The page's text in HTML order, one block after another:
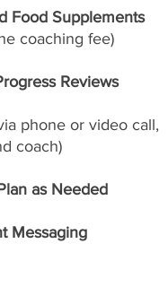
Food Supplements
coaching fee)
Reviews
phone or video call,
coach)
as Needed
Messaging